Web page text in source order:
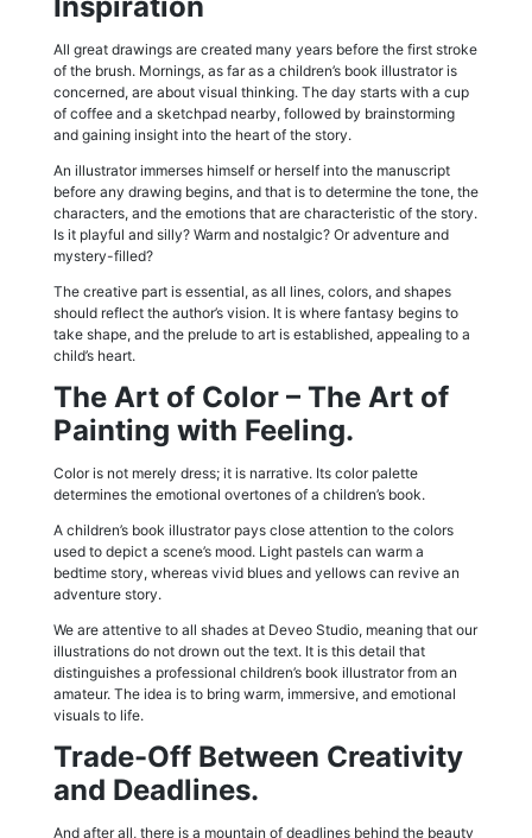
All great drawings are created many years before the first stroke
of the brush. Mornings, as far as a children’s book illustrator is
concerned, are about visual thinking. The day starts with a cup
of coffee and a sketchpad nearby, followed by brainstorming
and gaining insight into the heart of the story.
An illustrator immerses himself or herself into the manuscript
before any drawing begins, and that is to determine the tone, the
characters, and the emotions that are characteristic of the story.
Is it playful and silly? Warm and nostalgic? Or adventure and
mystery-filled?
The creative part is essential, as all lines, colors, and shapes
should reflect the author’s vision. It is where fantasy begins to
take shape, and the prelude to art is established, appealing to a
child’s heart.
The Art of Color – The Art of
Painting with Feeling.
Color is not merely dress; it is narrative. Its color palette
determines the emotional overtones of a children’s book.
A children’s book illustrator pays close attention to the colors
used to depict a scene’s mood. Light pastels can warm a
bedtime story, whereas vivid blues and yellows can revive an
adventure story.
We are attentive to all shades at Deveo Studio, meaning that our
illustrations do not drown out the text. It is this detail that
distinguishes a professional children’s book illustrator from an
amateur. The idea is to bring warm, immersive, and emotional
visuals to life.
Trade-Off Between Creativity
and Deadlines.
And after all, there is a mountain of deadlines behind the beauty